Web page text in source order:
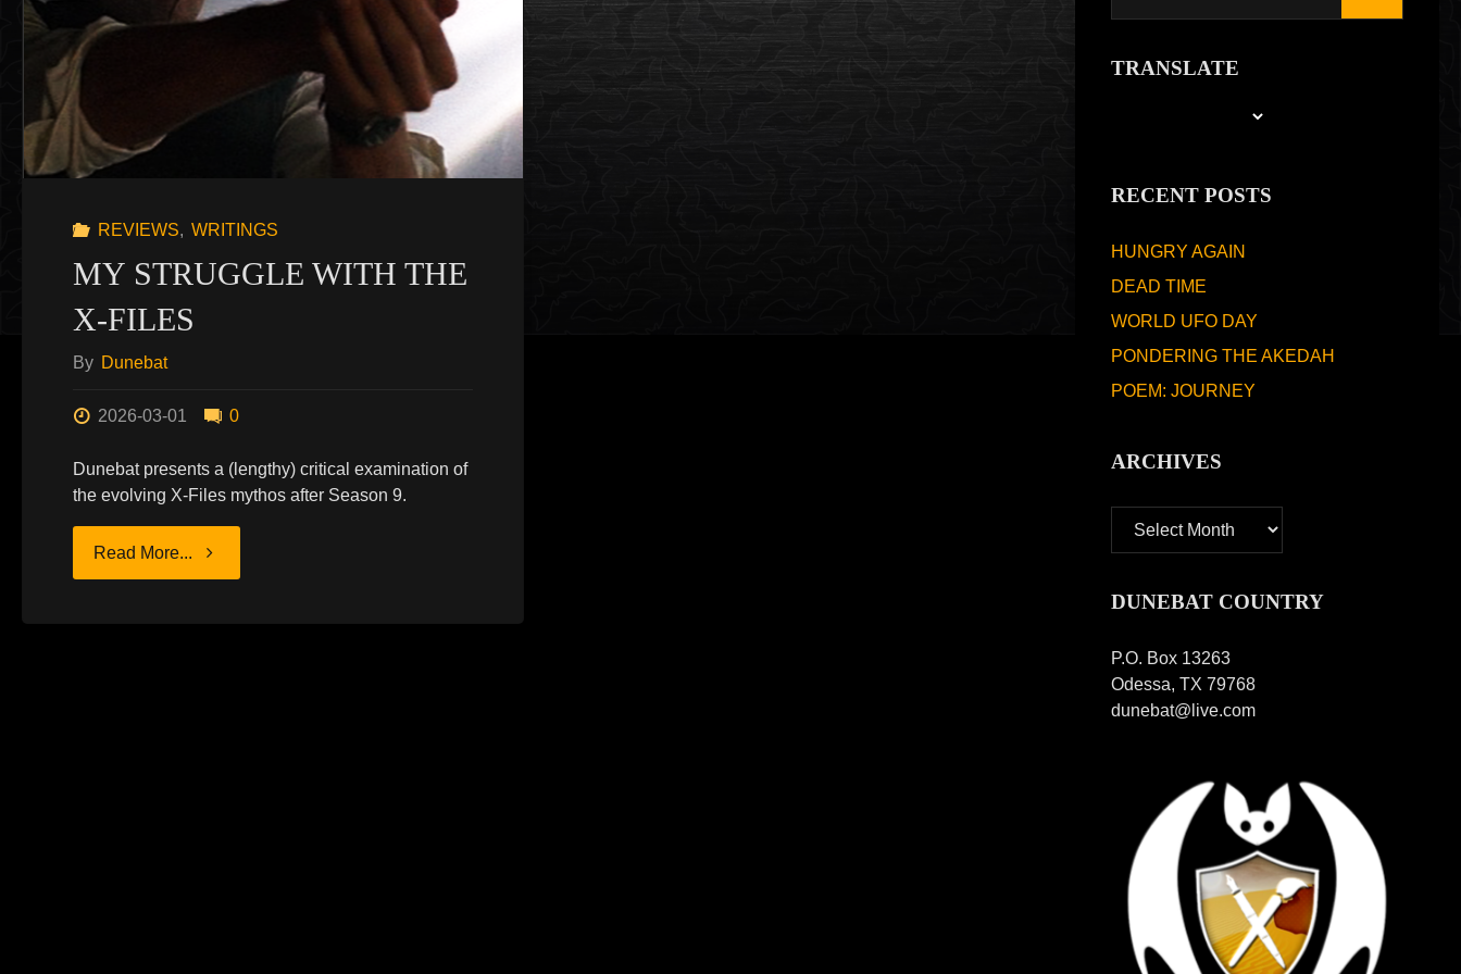
REVIEWS, WRITINGS
MY STRUGGLE WITH THE
X-FILES
By Dunebat
2026-03-01 0
Dunebat presents a (lengthy) critical examination of
the evolving X-Files mythos after Season 9.
Read More... "MY
TRANSLATE
RECENT POSTS
HUNGRY AGAIN
DEAD TIME
WORLD UFO DAY
PONDERING THE AKEDAH
POEM: JOURNEY
ARCHIVES
DUNEBAT COUNTRY
P.O. Box 13263
Odessa, TX 79768
dunebat@live.com